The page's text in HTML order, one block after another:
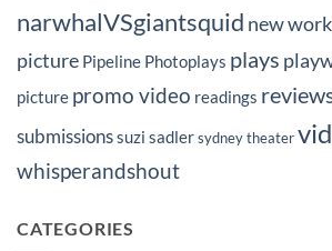
narwhalVSgiantsquid new
picture Pipeline Photoplays plays
picture promo video readings
submissionssuzi sadlersydneytheater
whisperandshout
CATEGORIES